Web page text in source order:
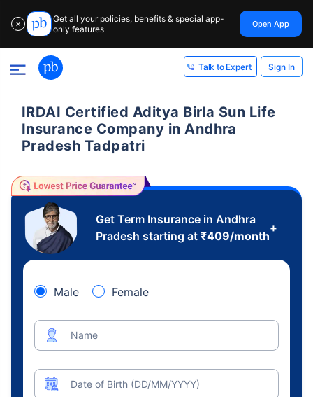
✕
Get all your policies, benefits & special app-
only features
Open App
Talk to Expert Sign In
IRDAI Certified Aditya Birla Sun Life
Insurance Company in Andhra
Pradesh Tadpatri
Get Term Insurance in Andhra
Pradesh starting at ₹409/month
+
Male Female
Name
Date of Birth (DD/MM/YYYY)